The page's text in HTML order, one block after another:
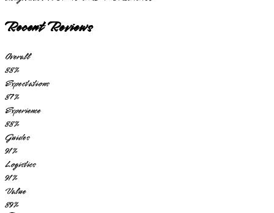
Recent Reviews
Overall
88%
Expectations
87%
Experience
88%
Guides
91%
Logistics
91%
Value
89%